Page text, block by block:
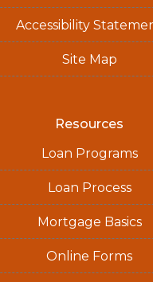
Accessibility
Site Map
Resources
Loan Programs
Loan Process
Mortgage Basics
Online Forms